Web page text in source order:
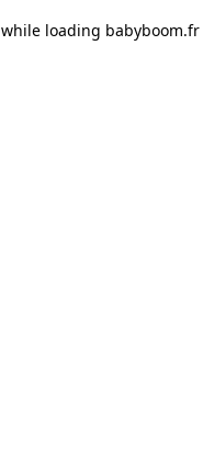
while loading babyboom.fr